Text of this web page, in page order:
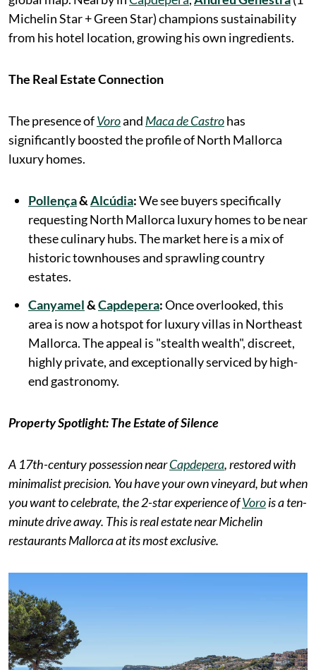
Michelin Star + Green Star) champions sustainability
from his hotel location, growing his own ingredients.
The Real Estate Connection
The presence ofVoroand Maca de Castrohas
significantly boosted the profile of North Mallorca
luxury homes.
Pollença&Alcúdia:We see buyers specifically
requesting North Mallorca luxury homes to be near
these culinary hubs. The market here is a mix of
historic townhouses and sprawling country
estates.
Canyamel&Capdepera:Once overlooked, this
area is now a hotspot for luxury villas in Northeast
Mallorca. The appeal is "stealth wealth", discreet,
highly private, and exceptionally serviced by high-
end gastronomy.
Property Spotlight: The Estate of Silence
A 17th-century possession nearCapdepera, restored with
minimalist precision. You have your own vineyard, but when
you want to celebrate, the 2-star experience ofVorois a ten-
minute drive away. This is real estate near Michelin
restaurants Mallorca at its most exclusive.